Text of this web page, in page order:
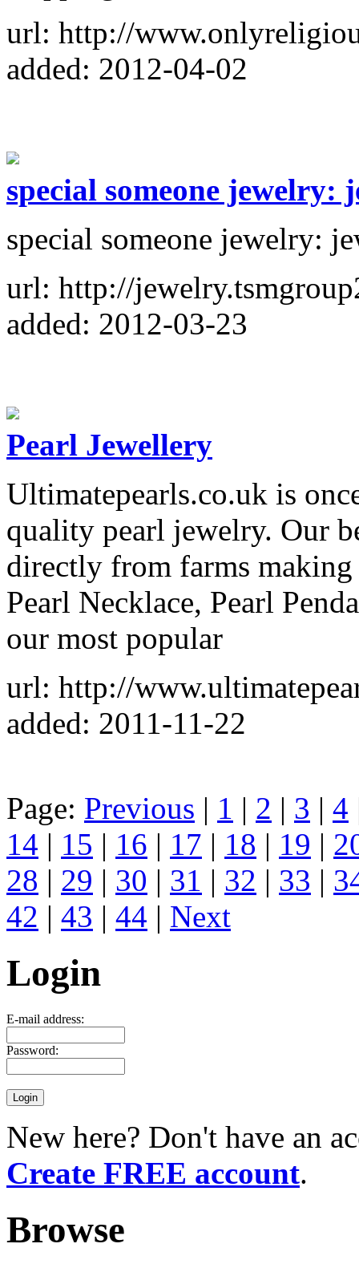
url: http://
added: 2012-04-02
special someone jewelry:
special someone jewelry:
url: http://
added: 2012-03-23
Pearl Jewellery
Ultimatepearls.co.uk is
quality pearl jewelry. Our
directly from farms
Pearl Necklace, Pearl
our most popular
url: http://
added: 2011-11-22
Page: Previous | 1 | 2 | 3 | 4
14 | 15 | 16 | 17 | 18 | 19 |
28 | 29 | 30 | 31 | 32 | 33 |
42 | 43 | 44 | Next
Login
E-mail address:
Password:
New here? Don't have an
Create FREE account.
Browse